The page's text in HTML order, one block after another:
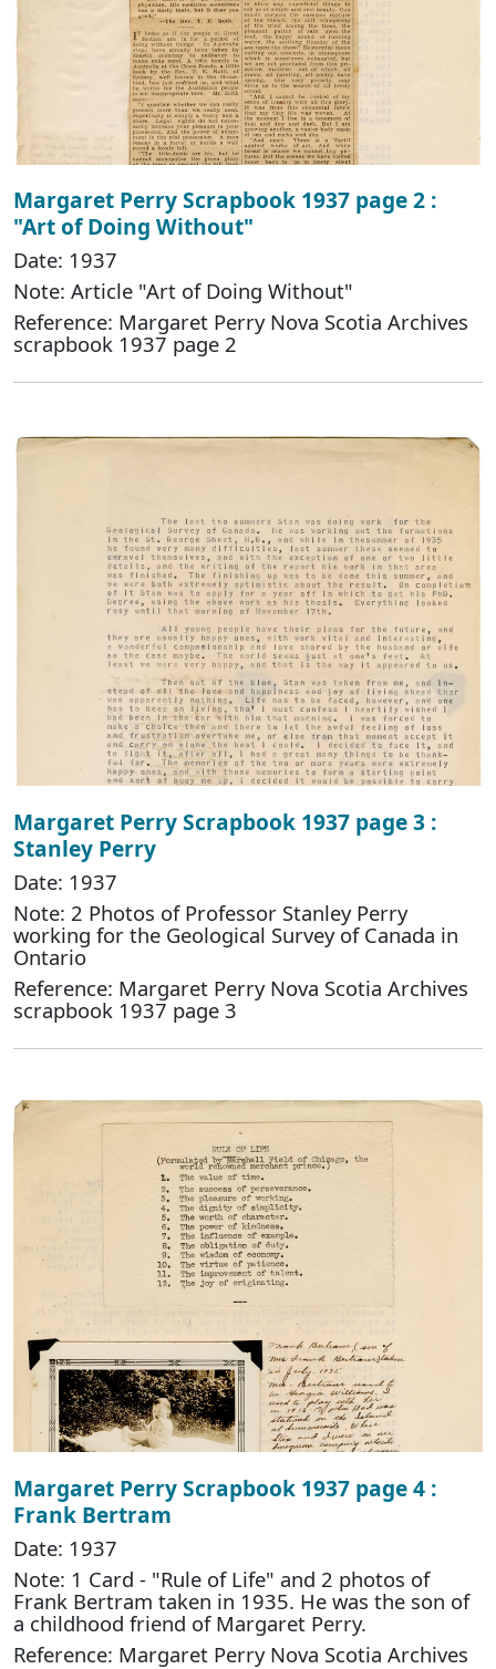
Margaret Perry Scrapbook 1937 page 2 :
"Art of Doing Without"
Date: 1937
Note: Article "Art of Doing Without"
Reference: Margaret Perry Nova Scotia Archives
scrapbook 1937 page 2
Margaret Perry Scrapbook 1937 page 3 :
Stanley Perry
Date: 1937
Note: 2 Photos of Professor Stanley Perry
working for the Geological Survey of Canada in
Ontario
Reference: Margaret Perry Nova Scotia Archives
scrapbook 1937 page 3
Margaret Perry Scrapbook 1937 page 4 :
Frank Bertram
Date: 1937
Note: 1 Card - "Rule of Life" and 2 photos of
Frank Bertram taken in 1935. He was the son of
a childhood friend of Margaret Perry.
Reference: Margaret Perry Nova Scotia Archives